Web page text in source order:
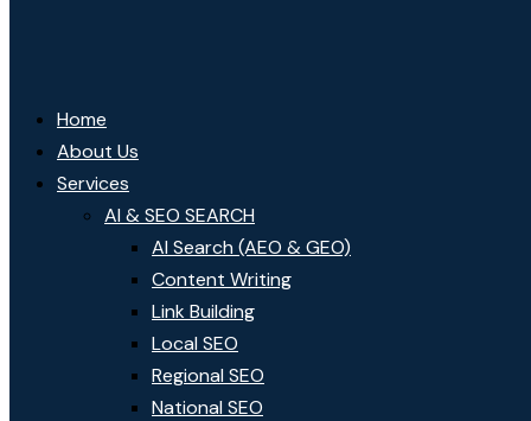
Home
About Us
Services
AI & SEO SEARCH
AI Search (AEO & GEO)
Content Writing
Link Building
Local SEO
Regional SEO
National SEO